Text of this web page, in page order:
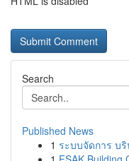
Search
Published News
1 ระบบจัดการ บ